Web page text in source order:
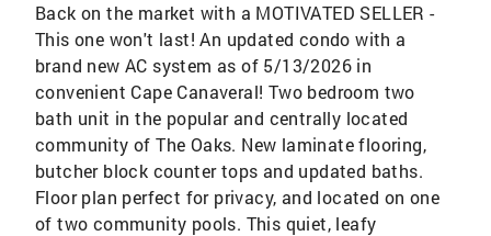
Back on the market with a MOTIVATED SELLER -
This one won't last! An updated condo with a
brand new AC system as of 5/13/2026 in
convenient Cape Canaveral! Two bedroom two
bath unit in the popular and centrally located
community of The Oaks. New laminate flooring,
butcher block counter tops and updated baths.
Floor plan perfect for privacy, and located on one
of two community pools. This quiet, leafy